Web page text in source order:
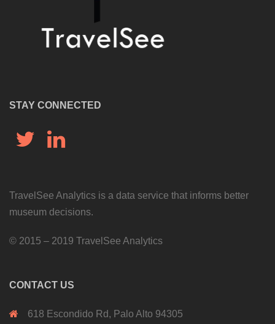
STAY CONNECTED
Twitter
TravelSee Analytics is a data service that informs better
museum decisions.
© 2015 – 2019 TravelSee Analytics
CONTACT US
618 Escondido Rd, Palo Alto 94305